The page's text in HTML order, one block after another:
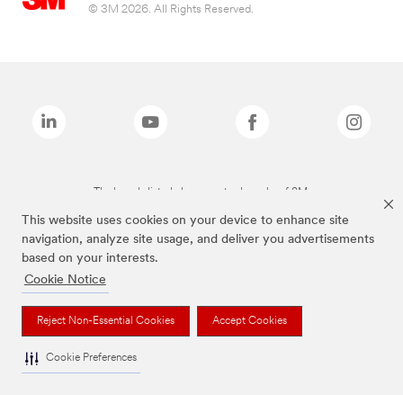
This website uses cookies on your device to enhance site
navigation, analyze site usage, and deliver you advertisements
based on your interests.
Cookie Notice
Reject Non-Essential Cookies Accept Cookies
Cookie Preferences
© 3M 2026. All Rights Reserved.
The brands listed above are trademarks of 3M.